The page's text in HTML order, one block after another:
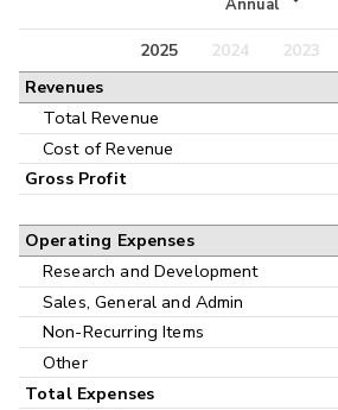
Balance Sheet
Annual
Interim
2025 2024 2023
Revenues
Total Revenue
Cost of Revenue
Gross Profit
Operating Expenses
Research and Development
Sales, General and Admin
Non-Recurring Items
Other
Total Expenses